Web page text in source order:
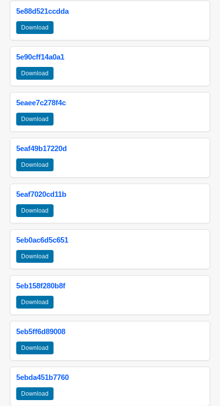
5e88d521ccdda
Download
5e90cff14a0a1
Download
5eaee7c278f4c
Download
5eaf49b17220d
Download
5eaf7020cd11b
Download
5eb0ac6d5c651
Download
5eb158f280b8f
Download
5eb5ff6d89008
Download
5ebda451b7760
Download